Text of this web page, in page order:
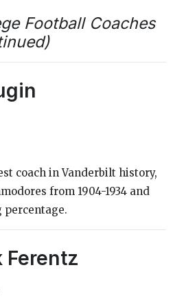
Football Coaches
coach in Vanderbilt history,
from 1904-1934 and
percentage.
Ferentz